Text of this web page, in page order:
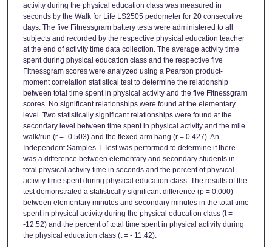
activity during the physical education class was measured in
seconds by the Walk for Life LS2505 pedometer for 20 consecutive
days. The five Fitnessgram battery tests were administered to all
subjects and recorded by the respective physical education teacher
at the end of activity time data collection. The average activity time
spent during physical education class and the respective five
Fitnessgram scores were analyzed using a Pearson product-
moment correlation statistical test to determine the relationship
between total time spent in physical activity and the five Fitnessgram
scores. No significant relationships were found at the elementary
level. Two statistically significant relationships were found at the
secondary level between time spent in physical activity and the mile
walk/run (r = -0.503) and the flexed arm hang (r = 0.427). An
Independent Samples T-Test was performed to determine if there
was a difference between elementary and secondary students in
total physical activity time in seconds and the percent of physical
activity time spent during physical education class. The results of the
test demonstrated a statistically significant difference (p = 0.000)
between elementary minutes and secondary minutes in the total time
spent in physical activity during the physical education class (t =
-12.52) and the percent of total time spent in physical activity during
the physical education class (t = - 11.42).